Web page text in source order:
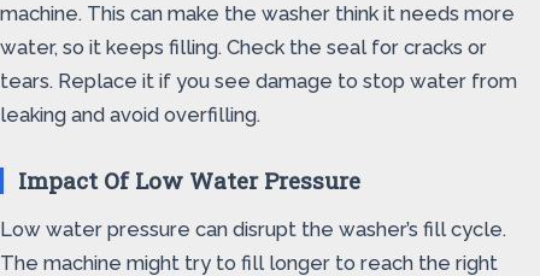
machine. This can make the washer think it needs more
water, so it keeps filling. Check the seal for cracks or
tears. Replace it if you see damage to stop water from
leaking and avoid overfilling.
Impact Of Low Water Pressure
Low water pressure can disrupt the washer’s fill cycle.
The machine might try to fill longer to reach the right